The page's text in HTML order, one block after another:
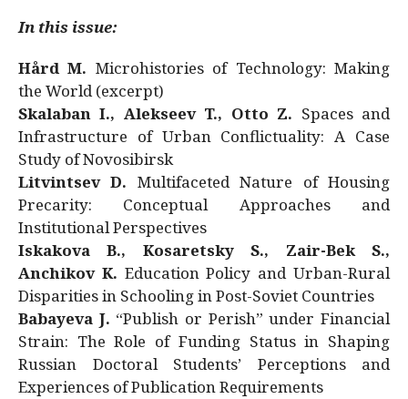
In this issue:
Hård M. Microhistories of Technology: Making
the World (excerpt)
Skalaban I., Alekseev T., Otto Z. Spaces and
Infrastructure of Urban Conflictuality: A Case
Study of Novosibirsk
Litvintsev D. Multifaceted Nature of Housing
Precarity: Conceptual Approaches and
Institutional Perspectives
Iskakova B., Kosaretsky S., Zair-Bek S.,
Anchikov K. Education Policy and Urban-Rural
Disparities in Schooling in Post-Soviet Countries
Babayeva J. “Publish or Perish” under Financial
Strain: The Role of Funding Status in Shaping
Russian Doctoral Students’ Perceptions and
Experiences of Publication Requirements